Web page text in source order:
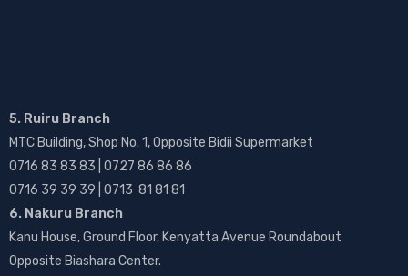
5. Ruiru Branch
MTC Building, Shop No. 1, Opposite Bidii Supermarket
0716 83 83 83 | 0727 86 86 86
0716 39 39 39 | 0713 81 81 81
6. Nakuru Branch
Kanu House, Ground Floor, Kenyatta Avenue Roundabout
Opposite Biashara Center.